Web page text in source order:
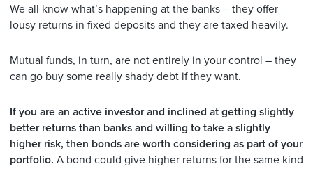
We all know what’s happening at the banks – they offer
lousy returns in fixed deposits and they are taxed heavily.
Mutual funds, in turn, are not entirely in your control – they
can go buy some really shady debt if they want.
If you are an active investor and inclined at getting slightly
better returns than banks and willing to take a slightly
higher risk, then bonds are worth considering as part of your
portfolio. A bond could give higher returns for the same kind